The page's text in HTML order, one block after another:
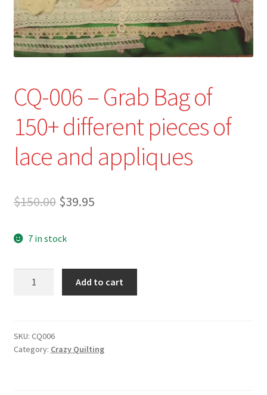
Refund and Returns Policy
Show Schedule
Contact
CQ-006 – Grab Bag of
150+ different pieces of
lace and appliques
$150.00 Original
was:
$150.00.
$39.95Current
$39.95.
7 in stock
Bag
of
Add to cart
SKU: CQ006
Category: Crazy Quilting